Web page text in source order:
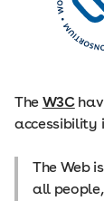
The W3C
accessibility
The Web
all